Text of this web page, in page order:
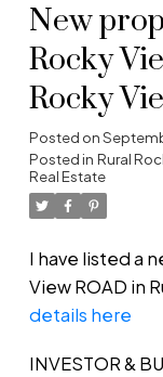
New
Rocky
Rocky
Posted on
Posted in Rural
Real Estate
I have listed a
View ROAD in
details here
INVESTOR &